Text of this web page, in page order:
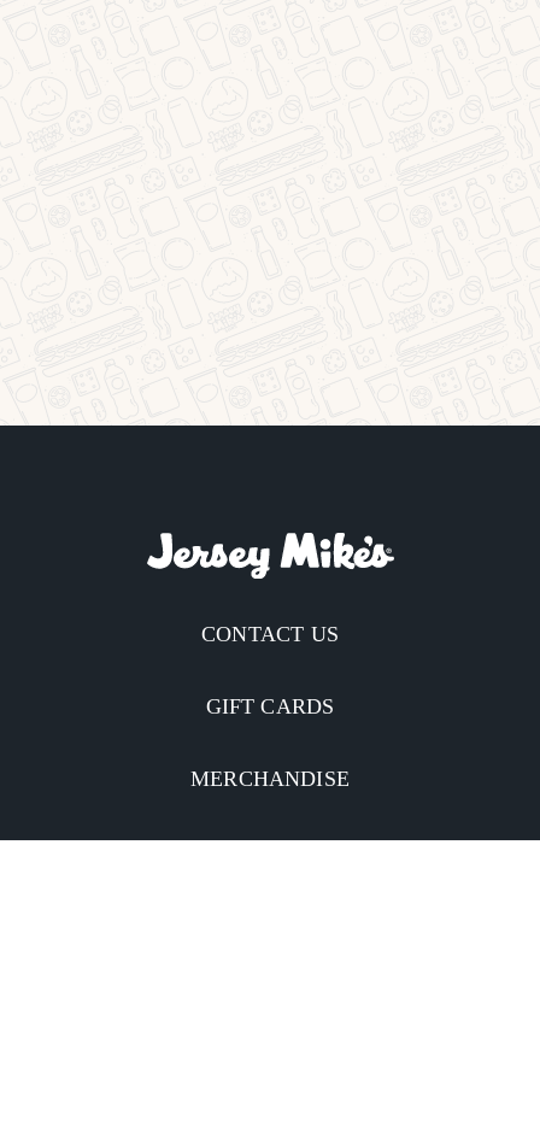
CONTACT US
GIFT CARDS
MERCHANDISE